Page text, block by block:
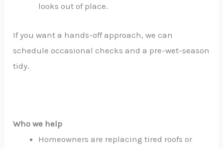
looks out of place.
If you want a hands-off approach, we can
schedule occasional checks and a pre-wet-season
tidy.
Who we help
Homeowners are replacing tired roofs or